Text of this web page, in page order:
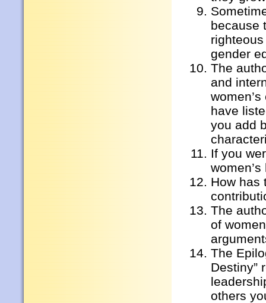
because
gender
The
and
have
you add
If you
How has
The
of
The
Destiny”
others